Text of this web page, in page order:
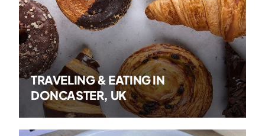
TRAVELING & EATING IN
DONCASTER, UK